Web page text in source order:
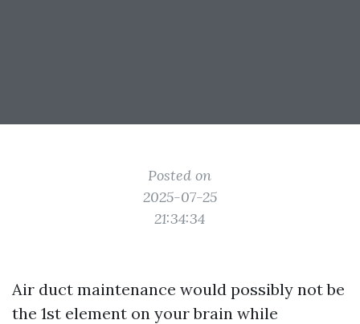
Posted on
2025-07-25
21:34:34
Air duct maintenance would possibly not be
the 1st element on your brain while